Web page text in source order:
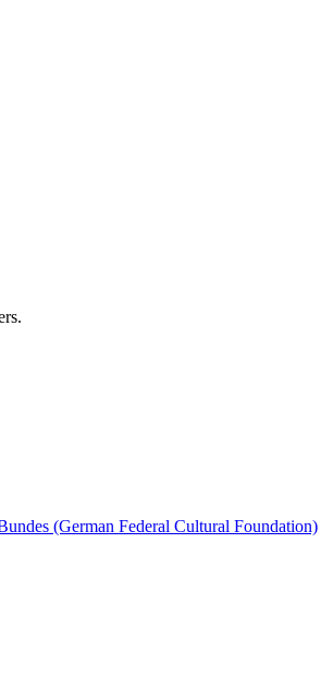
(German Federal Cultural Foundation)